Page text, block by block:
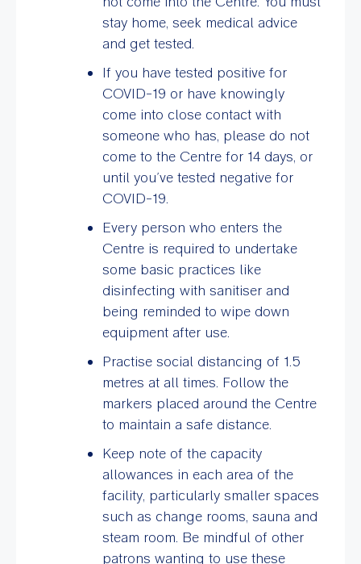
stay home, seek medical advice
and get tested.
If you have tested positive for
COVID-19 or have knowingly
come into close contact with
someone who has, please do not
come to the Centre for 14 days, or
until you’ve tested negative for
COVID-19.
Every person who enters the
Centre is required to undertake
some basic practices like
disinfecting with sanitiser and
being reminded to wipe down
equipment after use.
Practise social distancing of 1.5
metres at all times. Follow the
markers placed around the Centre
to maintain a safe distance.
Keep note of the capacity
allowances in each area of the
facility, particularly smaller spaces
such as change rooms, sauna and
steam room. Be mindful of other
patrons wanting to use these